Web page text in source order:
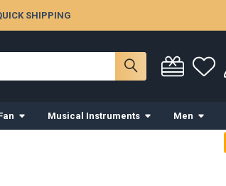
SHIPPING
Musical Instruments Men